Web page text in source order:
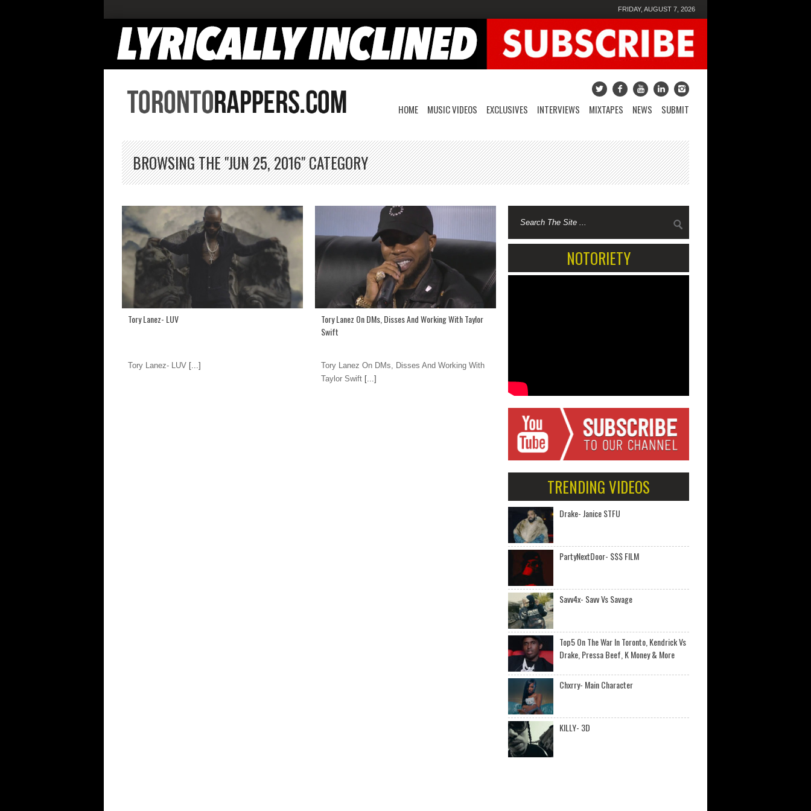
FRIDAY, AUGUST 7, 2026
HOME MUSIC VIDEOS EXCLUSIVES INTERVIEWS MIXTAPES NEWS SUBMIT
BROWSING THE "JUN 25, 2016" CATEGORY
Tory Lanez- LUV
Tory Lanez- LUV [...]
Tory Lanez On DMs, Disses And Working With Taylor
Swift
Tory Lanez On DMs, Disses And Working With
Taylor Swift [...]
NOTORIETY
TRENDING VIDEOS
Drake- Janice STFU
PartyNextDoor- $$$ FILM
Savv4x- Savv Vs Savage
Top5 On The War In Toronto, Kendrick Vs
Drake, Pressa Beef, K Money & More
Chxrry- Main Character
KILLY- 3D